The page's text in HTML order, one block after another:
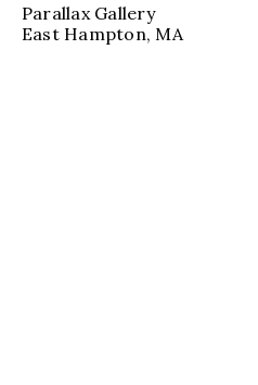
Parallax Gallery
East Hampton, MA